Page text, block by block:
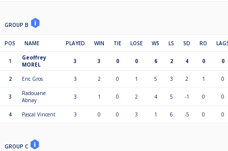
GROUP B
POS NAME PLAYED WIN TIE LOSE WS LS SD RO
1
Geoffrey
MOREL
3 3 0 0 6 2 4 0 0
2 Eric Gros 3 2 0 1 5 3 2 1 0
3
Radouane
Abnay
3 1 0 2 4 5 -1 0 0
4 Pascal Vincent 3 0 0 3 1 6 -5 0 0
GROUP C